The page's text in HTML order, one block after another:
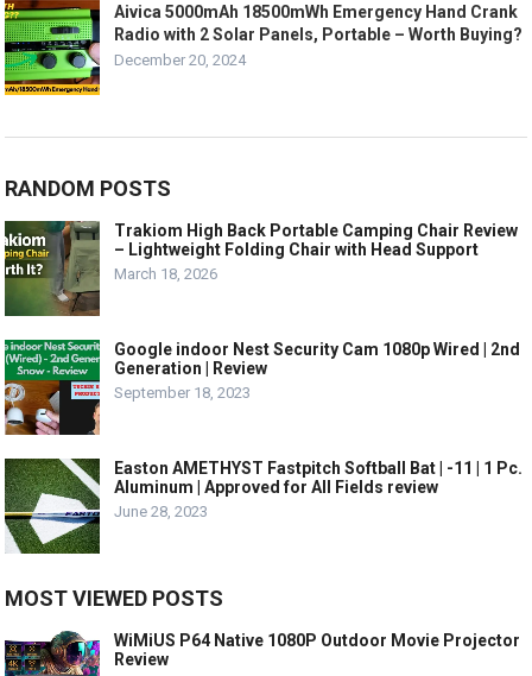
Aivica 5000mAh 18500mWh Emergency Hand Crank
Radio with 2 Solar Panels, Portable – Worth Buying?
December 20, 2024
RANDOM POSTS
Trakiom High Back Portable Camping Chair Review
– Lightweight Folding Chair with Head Support
March 18, 2026
Google indoor Nest Security Cam 1080p Wired | 2nd
Generation | Review
September 18, 2023
Easton AMETHYST Fastpitch Softball Bat | -11 | 1 Pc.
Aluminum | Approved for All Fields review
June 28, 2023
MOST VIEWED POSTS
WiMiUS P64 Native 1080P Outdoor Movie Projector
Review